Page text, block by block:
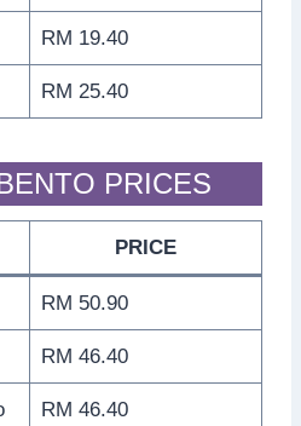
RM 19.40
RM 25.40
PRICES
PRICE
RM 50.90
RM 46.40
RM 46.40